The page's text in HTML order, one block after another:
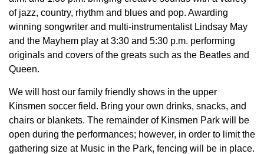
of jazz, country, rhythm and blues and pop. Awarding
winning songwriter and multi-instrumentalist Lindsay May
and the Mayhem play at 3:30 and 5:30 p.m. performing
originals and covers of the greats such as the Beatles and
Queen.
We will host our family friendly shows in the upper
Kinsmen soccer field. Bring your own drinks, snacks, and
chairs or blankets. The remainder of Kinsmen Park will be
open during the performances; however, in order to limit the
gathering size at Music in the Park, fencing will be in place.